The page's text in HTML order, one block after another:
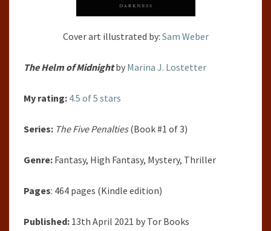
Cover art illustrated by: Sam Weber
The Helm of Midnightby Marina J. Lostetter
My rating: 4.5 of 5 stars
Series: The Five Penalties(Book #1 of 3)
Genre: Fantasy, High Fantasy, Mystery, Thriller
Pages: 464 pages (Kindle edition)
Published: 13th April 2021 by Tor Books